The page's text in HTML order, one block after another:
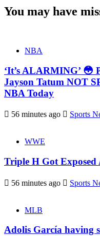
You may have
NBA
‘It’s ALARMING’ 😳
Jayson Tatum NOT
NBA Today
56 minutes ago Sports
WWE
Triple H Got Exposed
56 minutes ago Sports
MLB
Adolis García having